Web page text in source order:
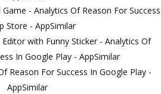
- Analytics Of Reason For Success
Store - AppSimilar
with Funny Sticker - Analytics Of
In Google Play - AppSimilar
Reason For Success In Google Play -
AppSimilar